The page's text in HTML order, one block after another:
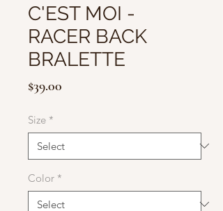
C'EST MOI -
RACER BACK
BRALETTE
$39.00
Size *
Color *